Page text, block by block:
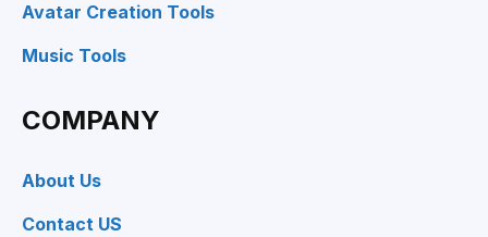
Avatar Creation Tools
Music Tools
COMPANY
About Us
Contact US